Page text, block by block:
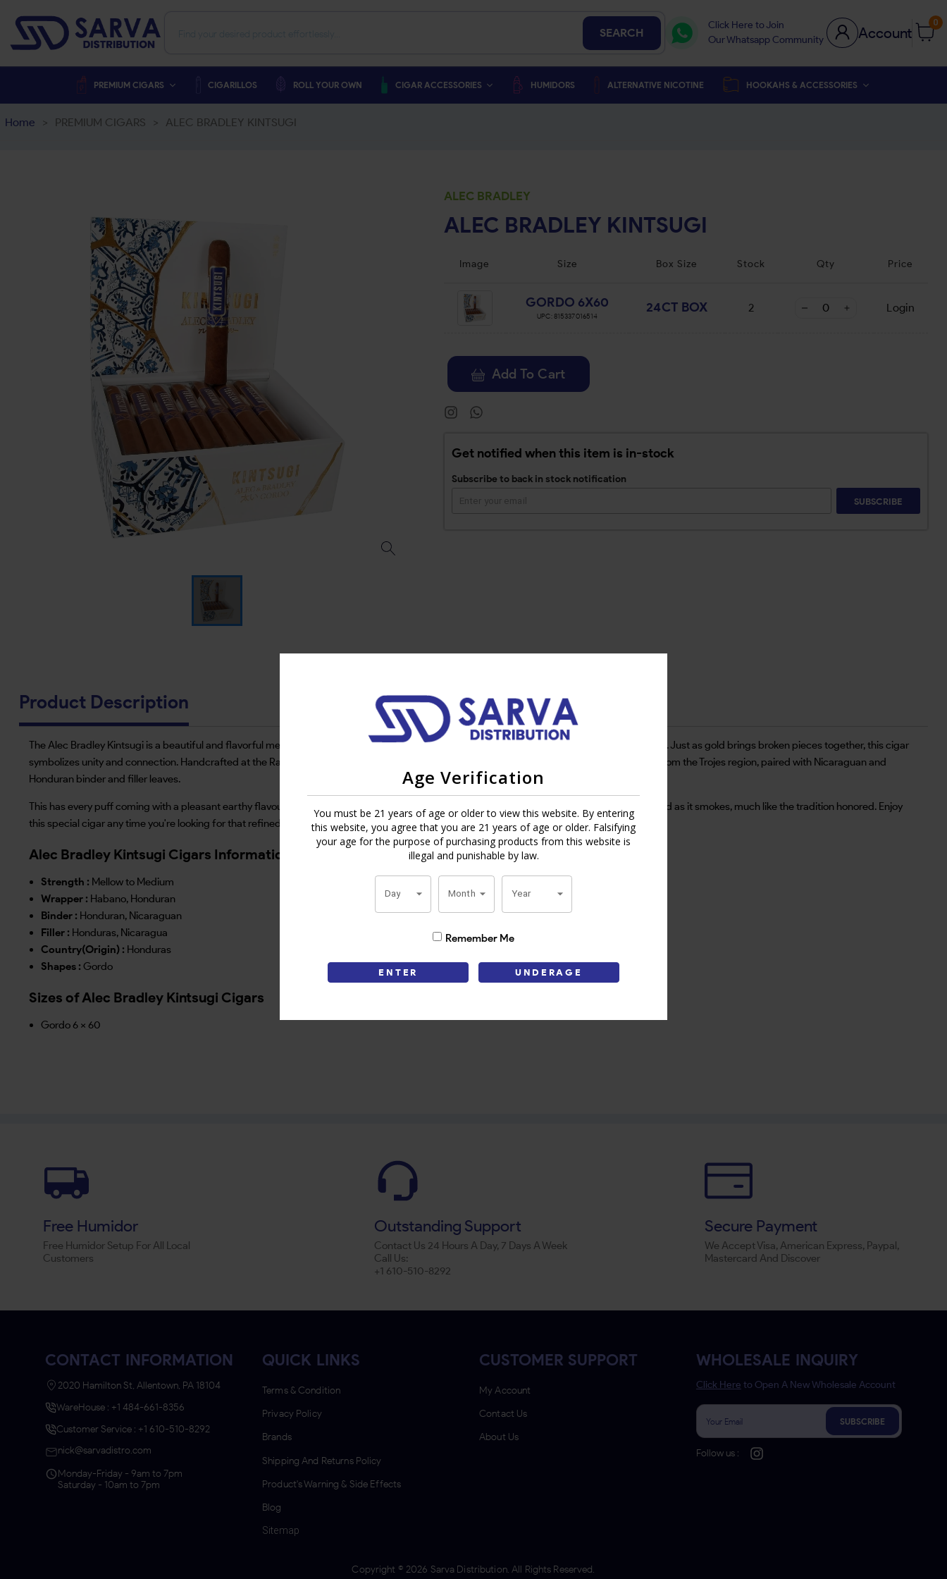
Age Verification
You must be 21 years of age or older to view this website. By entering
this website, you agree that you are 21 years of age or older. Falsifying
your age for the purpose of purchasing products from this website is
illegal and punishable by law.
Day Month Year
Remember Me
ENTER UNDERAGE
SEARCH
Click Here to Join
Our Whatsapp Community
Account
0
PREMIUM CIGARS CIGARILLOS ROLL YOUR OWN CIGAR ACCESSORIES HUMIDORS ALTERNATIVE NICOTINE HOOKAHS & ACCESSORIES
Home > PREMIUM CIGARS > ALEC BRADLEY KINTSUGI
ALEC BRADLEY
ALEC BRADLEY KINTSUGI
Image Size Box Size Stock Qty Price
GORDO 6X60
UPC:815337016514
24CT BOX 2 Login
Add To Cart
Get notified when this item is in-stock
Subscribe to back in stock notification
SUBSCRIBE
Product Description
The Alec Bradley Kintsugi is a beautiful and flavorful medium-bodied cigar inspired by the ancient Japanese art of repairing pottery with gold. Just as gold brings broken pieces together, this cigar
symbolizes unity and connection. Handcrafted at the Raices Cubanas factory in Honduras, it features a smooth Honduran Habano wrapper from the Trojes region, paired with Nicaraguan and
Honduran binder and filler leaves.
This has every puff coming with a pleasant earthy flavour, hints of wood, chocolate, nuts, and a bit of pepper. The Kintsugi is elegantly balanced as it smokes, much like the tradition honored. Enjoy
this special cigar any time you're looking for that refined and meaningful moment of relaxation.
Alec Bradley Kintsugi Cigars Information
Strength : Mellow to Medium
Wrapper : Habano, Honduran
Binder : Honduran, Nicaraguan
Filler : Honduras, Nicaragua
Country(Origin) : Honduras
Shapes : Gordo
Sizes of Alec Bradley Kintsugi Cigars
Gordo 6 x 60
Free Humidor
Free Humidor Setup For All Local
Customers
Outstanding Support
Contact Us 24 Hours A Day, 7 Days A Week
Call Us:
+1 610-510-8292
Secure Payment
We Accept Visa, American Express, Paypal,
Mastercard And Discover
CONTACT INFORMATION
2020 Hamilton St, Allentown, PA 18104
WareHouse : +1 484-661-8356
Customer Service : +1 610-510-8292
nick@sarvadistro.com
Monday-Friday - 9am to 7pm
Saturday - 10am to 7pm
QUICK LINKS
Terms & Condition
Privacy Policy
Brands
Shipping And Returns Policy
Product's Warning & Side Effects
Blog
Sitemap
CUSTOMER SUPPORT
My Account
Contact Us
About Us
WHOLESALE INQUIRY
Click Here to Open A New Wholesale Account
SUBSCRIBE
Follow us :
Copyright © 2026 Sarva Distribution. All Rights Reserved.